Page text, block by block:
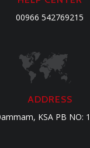
HELP CENTER
ADDRESS